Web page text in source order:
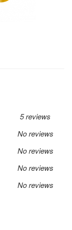
5 reviews
No reviews
No reviews
No reviews
No reviews